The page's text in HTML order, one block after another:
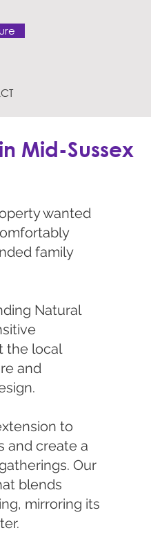
Mid-Sussex
wanted
family
Natural
the local
and
to
and create a
Our
blends
mirroring its